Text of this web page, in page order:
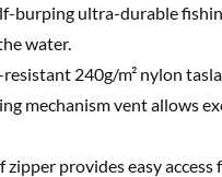
burping ultra-durable
water.
240g/m² nylon
mechanism vent allows
zipper provides easy